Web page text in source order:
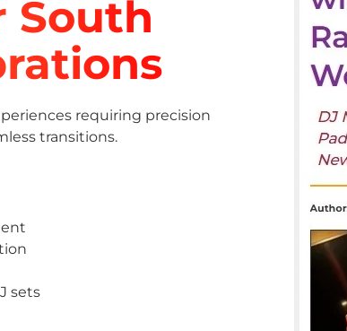
South
requiring precision
transitions.
sets